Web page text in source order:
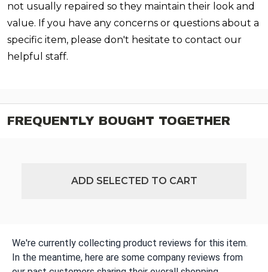
not usually repaired so they maintain their look and
value. If you have any concerns or questions about a
specific item, please don't hesitate to contact our
helpful staff.
FREQUENTLY BOUGHT TOGETHER
ADD SELECTED TO CART
We're currently collecting product reviews for this item.
In the meantime, here are some company reviews from